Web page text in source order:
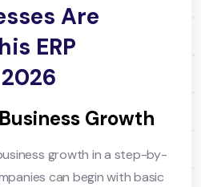
Are
ERP
Growth
growth in a step-by-
can begin with basic